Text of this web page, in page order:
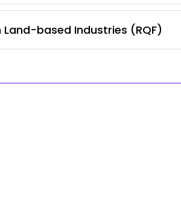
Land-based Industries (RQF)